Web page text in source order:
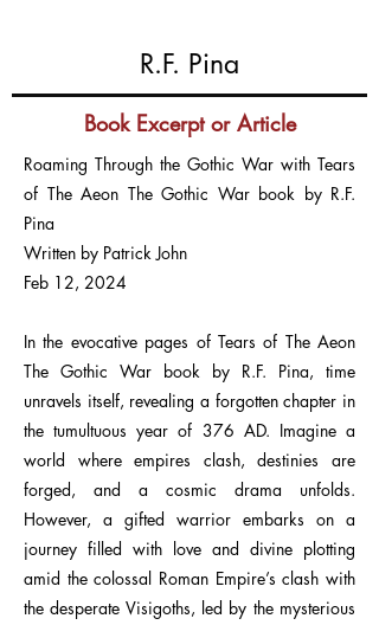
R.F. Pina
Book Excerpt or Article
Roaming Through the Gothic War with Tears
of The Aeon The Gothic War book by R.F.
Pina
Written by Patrick John
Feb 12, 2024
In the evocative pages of Tears of The Aeon
The Gothic War book by R.F. Pina, time
unravels itself, revealing a forgotten chapter in
the tumultuous year of 376 AD. Imagine a
world where empires clash, destinies are
forged, and a cosmic drama unfolds.
However, a gifted warrior embarks on a
journey filled with love and divine plotting
amid the colossal Roman Empire’s clash with
the desperate Visigoths, led by the mysterious